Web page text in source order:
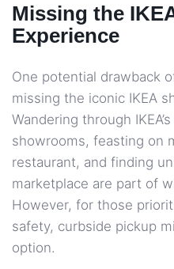
Missing the
Experience
One potential drawback
missing the iconic IKEA
Wandering through
showrooms, feasting on
restaurant, and finding
marketplace are part of
However, for those
safety, curbside pickup
option.